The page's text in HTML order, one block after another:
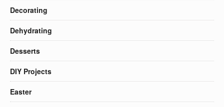
Decorating
Dehydrating
Desserts
DIY Projects
Easter